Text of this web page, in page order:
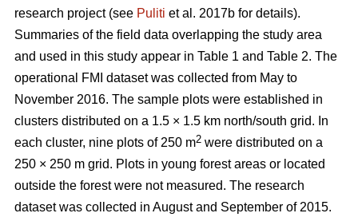
research project (see Puliti et al. 2017b for details).
Summaries of the field data overlapping the study area
and used in this study appear in Table 1 and Table 2. The
operational FMI dataset was collected from May to
November 2016. The sample plots were established in
clusters distributed on a 1.5 × 1.5 km north/south grid. In
each cluster, nine plots of 250 m2 were distributed on a
250 × 250 m grid. Plots in young forest areas or located
outside the forest were not measured. The research
dataset was collected in August and September of 2015.